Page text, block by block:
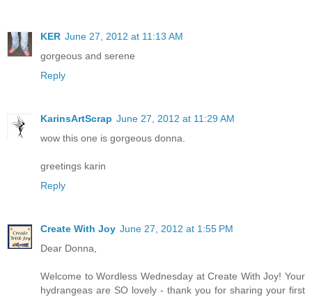
KER June 27, 2012 at 11:13 AM
gorgeous and serene
Reply
KarinsArtScrap June 27, 2012 at 11:29 AM
wow this one is gorgeous donna.
greetings karin
Reply
Create With Joy June 27, 2012 at 1:55 PM
Dear Donna,
Welcome to Wordless Wednesday at Create With Joy! Your
hydrangeas are SO lovely - thank you for sharing your first